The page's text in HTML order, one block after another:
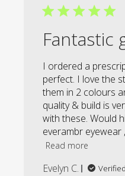
Fantastic
I ordered a
perfect. I love the
them in 2 colours
quality & build is
with these. Would
everambr eyewear
Read more
Evelyn C.